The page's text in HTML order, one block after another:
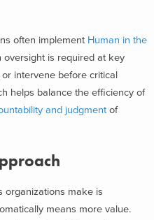
often implement Human in the
oversight is required at key
intervene before critical
helps balance the efficiency of
and judgment of
organizations make is
means more value.